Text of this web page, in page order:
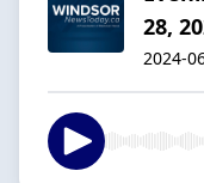
28,
2024-